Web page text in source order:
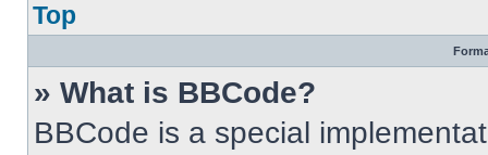
Top
» What is BBCode?
BBCode is a special